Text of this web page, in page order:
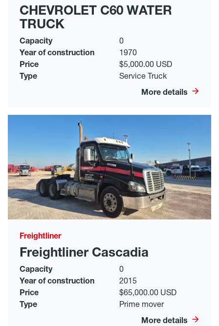
CHEVROLET C60 WATER
TRUCK
Capacity
0
Year of construction
1970
Price
$5,000.00 USD
Type
Service Truck
More details
Freightliner
Freightliner Cascadia
Capacity
0
Year of construction
2015
Price
$65,000.00 USD
Type
Prime mover
More details